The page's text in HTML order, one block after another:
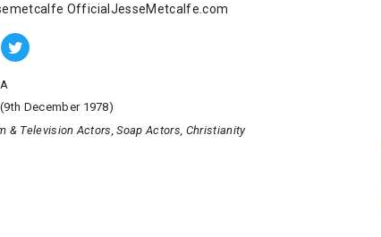
OfficialJesseMetcalfe.com
December 1978)
& Television Actors Soap Actors Christianity